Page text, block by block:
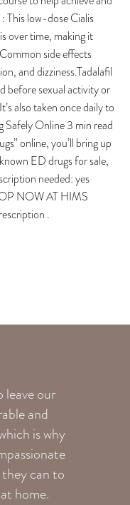
This low-dose Cialis
over time, making it
side effects
and dizziness.Tadalafil
before sexual activity or
also taken once daily to
Safely Online 3 min read
online, you’ll bring up
ED drugs for sale,
needed: yes
NOW AT HIMS
.
leave our
and
is why
can to
home.